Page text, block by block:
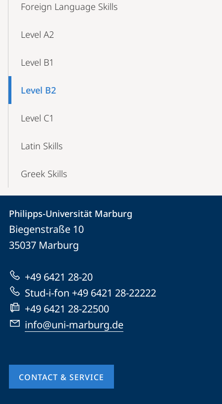
Foreign Language Skills
Level A2
Level B1
Level B2
Level C1
Latin Skills
Greek Skills
Contact
Contact
details
Philipps-
Universität
Marburg
Philipps-Universität Marburg
Biegenstraße 10
35037 Marburg
+49 6421 28-20
Stud-i-fon +49 6421 28-22222
+49 6421 28-22500
info@uni-marburg.de
CONTACT & SERVICE